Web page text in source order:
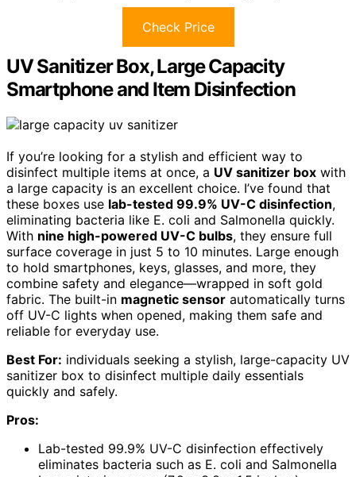
Check Price
UV Sanitizer Box, Large Capacity
Smartphone and Item Disinfection
If you’re looking for a stylish and efficient way to
disinfect multiple items at once, a UV sanitizer box with
a large capacity is an excellent choice. I’ve found that
these boxes use lab-tested 99.9% UV-C disinfection,
eliminating bacteria like E. coli and Salmonella quickly.
With nine high-powered UV-C bulbs, they ensure full
surface coverage in just 5 to 10 minutes. Large enough
to hold smartphones, keys, glasses, and more, they
combine safety and elegance—wrapped in soft gold
fabric. The built-in magnetic sensor automatically turns
off UV-C lights when opened, making them safe and
reliable for everyday use.
Best For: individuals seeking a stylish, large-capacity UV
sanitizer box to disinfect multiple daily essentials
quickly and safely.
Pros:
Lab-tested 99.9% UV-C disinfection effectively
eliminates bacteria such as E. coli and Salmonella